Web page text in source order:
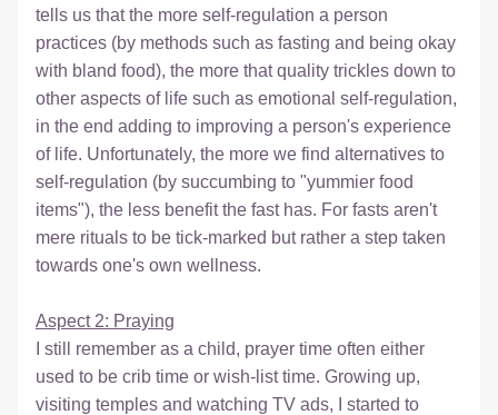
tells us that the more self-regulation a person
practices (by methods such as fasting and being okay
with bland food), the more that quality trickles down to
other aspects of life such as emotional self-regulation,
in the end adding to improving a person's experience
of life. Unfortunately, the more we find alternatives to
self-regulation (by succumbing to "yummier food
items"), the less benefit the fast has. For fasts aren't
mere rituals to be tick-marked but rather a step taken
towards one's own wellness.
Aspect 2: Praying
I still remember as a child, prayer time often either
used to be crib time or wish-list time. Growing up,
visiting temples and watching TV ads, I started to